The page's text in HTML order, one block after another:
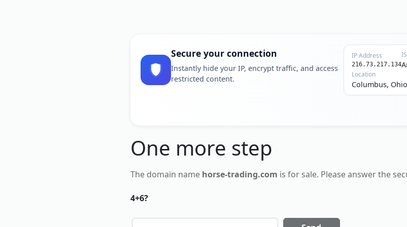
Secure your connection
Instantly hide your IP, encrypt traffic, and access
restricted content.
IP Address
216.73.217.134
Location
Columbus,
One more step
The domain name horse-trading.com is for sale. Please answer the
4+6?